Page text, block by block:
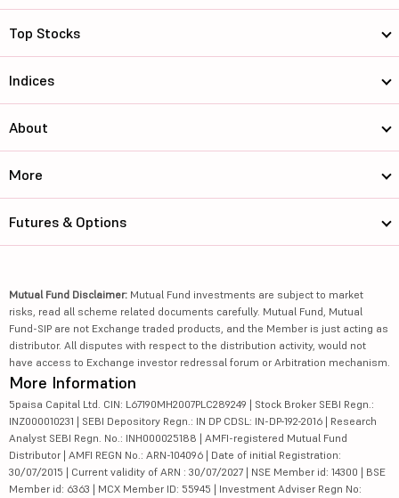
Top Stocks
Indices
About
More
Futures & Options
Mutual Fund Disclaimer: Mutual Fund investments are subject to market
risks, read all scheme related documents carefully. Mutual Fund, Mutual
Fund-SIP are not Exchange traded products, and the Member is just acting as
distributor. All disputes with respect to the distribution activity, would not
have access to Exchange investor redressal forum or Arbitration mechanism.
More Information
5paisa Capital Ltd. CIN: L67190MH2007PLC289249 | Stock Broker SEBI Regn.:
INZ000010231 | SEBI Depository Regn.: IN DP CDSL: IN-DP-192-2016 | Research
Analyst SEBI Regn. No.: INH000025188 | AMFI-registered Mutual Fund
Distributor | AMFI REGN No.: ARN-104096 | Date of initial Registration:
30/07/2015 | Current validity of ARN : 30/07/2027 | NSE Member id: 14300 | BSE
Member id: 6363 | MCX Member ID: 55945 | Investment Adviser Regn No: